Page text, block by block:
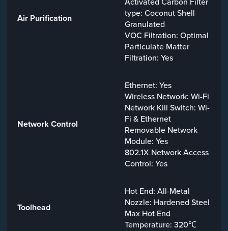
Air Purification
type: Coconut Shell
Granulated
VOC Filtration: Optimal
Particulate Matter
Filtration: Yes
Network Control
Ethernet: Yes
Wireless Network: Wi-Fi
Network Kill Switch: Wi-
Fi & Ethernet
Removable Network
Module: Yes
802.1X Network Access
Control: Yes
Toolhead
Hot End: All-Metal
Nozzle: Hardened Steel
Max Hot End
Temperature: 320℃